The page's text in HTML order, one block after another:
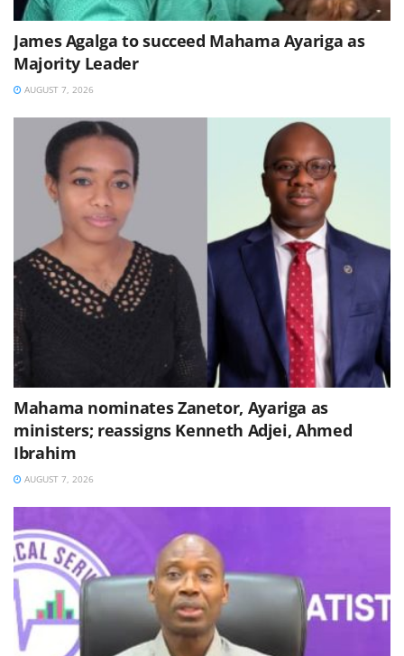
James Agalga to succeed Mahama Ayariga as
Majority Leader
AUGUST 7, 2026
Mahama nominates Zanetor, Ayariga as
ministers; reassigns Kenneth Adjei, Ahmed
Ibrahim
AUGUST 7, 2026